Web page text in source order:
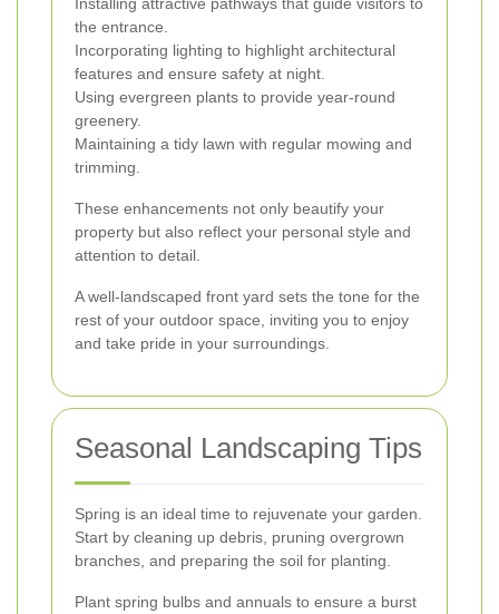
the entrance.
Incorporating lighting to highlight architectural
features and ensure safety at night.
Using evergreen plants to provide year-round
greenery.
Maintaining a tidy lawn with regular mowing and
trimming.
These enhancements not only beautify your
property but also reflect your personal style and
attention to detail.
A well-landscaped front yard sets the tone for the
rest of your outdoor space, inviting you to enjoy
and take pride in your surroundings.
Seasonal Landscaping Tips
Spring is an ideal time to rejuvenate your garden.
Start by cleaning up debris, pruning overgrown
branches, and preparing the soil for planting.
Plant spring bulbs and annuals to ensure a burst